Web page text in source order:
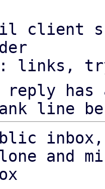
client
links,
reply
line
and